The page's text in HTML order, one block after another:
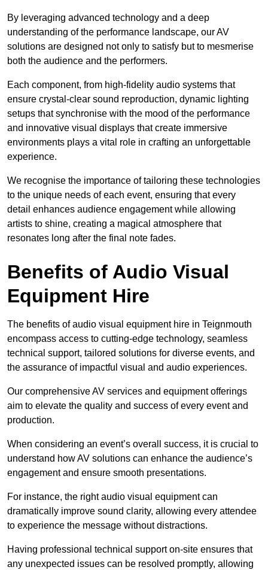
By leveraging advanced technology and a deep
understanding of the performance landscape, our AV
solutions are designed not only to satisfy but to mesmerise
both the audience and the performers.
Each component, from high-fidelity audio systems that
ensure crystal-clear sound reproduction, dynamic lighting
setups that synchronise with the mood of the performance
and innovative visual displays that create immersive
environments plays a vital role in crafting an unforgettable
experience.
We recognise the importance of tailoring these technologies
to the unique needs of each event, ensuring that every
detail enhances audience engagement while allowing
artists to shine, creating a magical atmosphere that
resonates long after the final note fades.
Benefits of Audio Visual
Equipment Hire
The benefits of audio visual equipment hire in Teignmouth
encompass access to cutting-edge technology, seamless
technical support, tailored solutions for diverse events, and
the assurance of impactful visual and audio experiences.
Our comprehensive AV services and equipment offerings
aim to elevate the quality and success of every event and
production.
When considering an event’s overall success, it is crucial to
understand how AV solutions can enhance the audience’s
engagement and ensure smooth presentations.
For instance, the right audio visual equipment can
dramatically improve sound clarity, allowing every attendee
to experience the message without distractions.
Having professional technical support on-site ensures that
any unexpected issues can be resolved promptly, allowing